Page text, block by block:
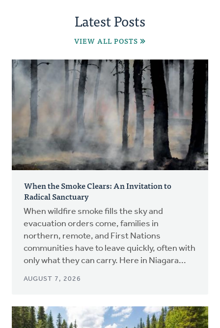
Latest Posts
VIEW ALL POSTS
When the Smoke Clears: An Invitation to
Radical Sanctuary
When wildfire smoke fills the sky and
evacuation orders come, families in
northern, remote, and First Nations
communities have to leave quickly, often with
only what they can carry. Here in Niagara...
AUGUST 7, 2026